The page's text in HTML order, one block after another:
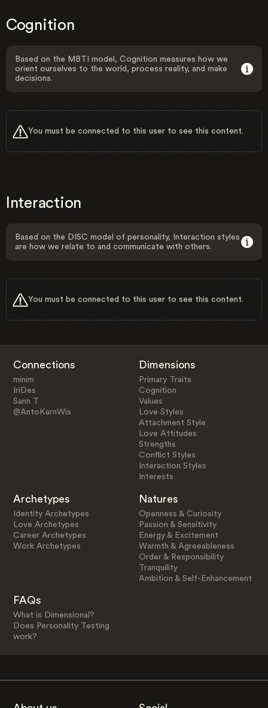
Cognition
Based on the MBTI model, Cognition measures how we
orient ourselves to the world, process reality, and make
decisions.
You must be connected to this user to see this content.
Interaction
Based on the DISC model of personality, Interaction styles
are how we relate to and communicate with others.
You must be connected to this user to see this content.
Connections
minim
IriDes
Sann T
@AntoKarnWis
Dimensions
Primary Traits
Cognition
Values
Love Styles
Attachment Style
Love Attitudes
Strengths
Conflict Styles
Interaction Styles
Interests
Archetypes
Identity Archetypes
Love Archetypes
Career Archetypes
Work Archetypes
Natures
Openness & Curiosity
Passion & Sensitivity
Energy & Excitement
Warmth & Agreeableness
Order & Responsibility
Tranquility
Ambition & Self-Enhancement
FAQs
What is Dimensional?
Does Personality Testing
work?